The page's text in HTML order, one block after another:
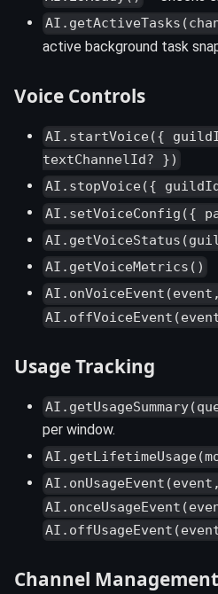
active background task
Voice Controls
AI.startVoice({
textChannelId? })
AI.stopVoice({
AI.setVoiceConfig({
AI.getVoiceMetrics()
Usage Tracking
per window.
Channel Management